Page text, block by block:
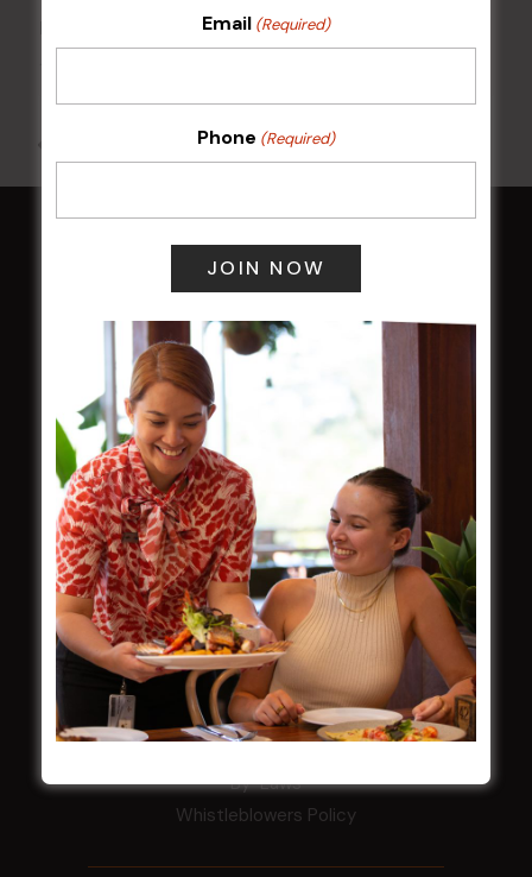
Kids Eat Free Mondays (Members Only)
HOME
Membership
LATEST NEWS
Central Coast Mariners women to take the
Harjas Singh honoured as 2026 Magpie
Award winner
HBG Annual Report 2025
Election Notice for AGM
NOTICE OF ANNUAL GENERAL MEETING
2026
From the Newsroom
Constitution
By-Laws
Whistleblowers Policy
Email (Required)
Phone (Required)